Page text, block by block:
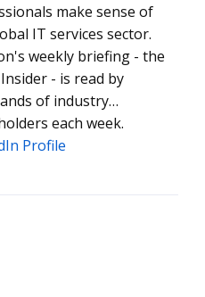
make sense of
sector.
weekly briefing - the
- is read by
of industry
each week.
Profile